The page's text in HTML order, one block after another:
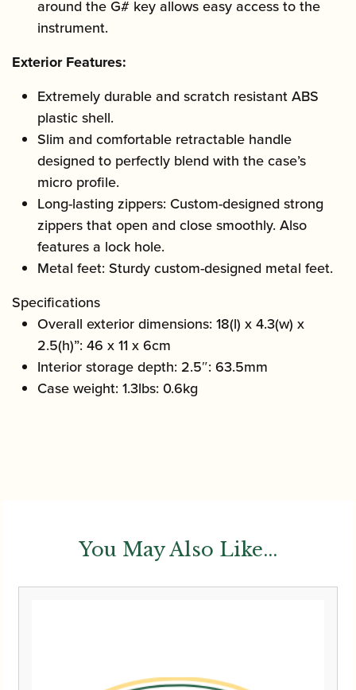
around the G# key allows easy access to the
instrument.
Exterior Features:
Extremely durable and scratch resistant ABS
plastic shell.
Slim and comfortable retractable handle
designed to perfectly blend with the case’s
micro profile.
Long-lasting zippers: Custom-designed strong
zippers that open and close smoothly. Also
features a lock hole.
Metal feet: Sturdy custom-designed metal feet.
Specifications
Overall exterior dimensions: 18(l) x 4.3(w) x
2.5(h)”: 46 x 11 x 6cm
Interior storage depth: 2.5″: 63.5mm
Case weight: 1.3lbs: 0.6kg
You May Also Like...